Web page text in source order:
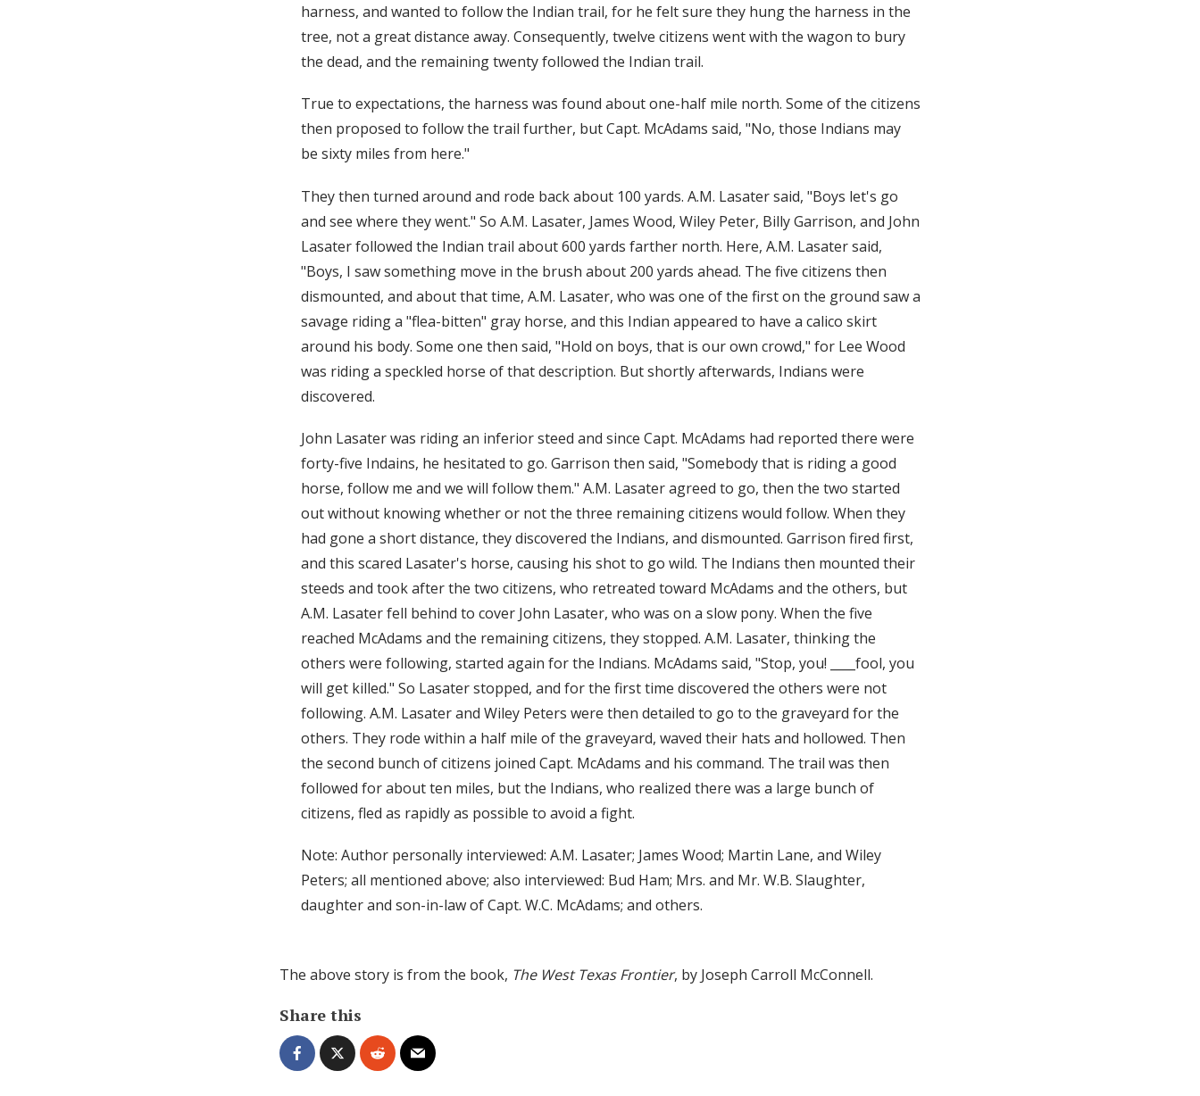
harness, and wanted to follow the Indian trail, for he felt sure they hung the harness in the
tree, not a great distance away. Consequently, twelve citizens went with the wagon to bury
the dead, and the remaining twenty followed the Indian trail.
True to expectations, the harness was found about one-half mile north. Some of the citizens
then proposed to follow the trail further, but Capt. McAdams said, "No, those Indians may
be sixty miles from here."
They then turned around and rode back about 100 yards. A.M. Lasater said, "Boys let's go
and see where they went." So A.M. Lasater, James Wood, Wiley Peter, Billy Garrison, and John
Lasater followed the Indian trail about 600 yards farther north. Here, A.M. Lasater said,
"Boys, I saw something move in the brush about 200 yards ahead. The five citizens then
dismounted, and about that time, A.M. Lasater, who was one of the first on the ground saw a
savage riding a "flea-bitten" gray horse, and this Indian appeared to have a calico skirt
around his body. Some one then said, "Hold on boys, that is our own crowd," for Lee Wood
was riding a speckled horse of that description. But shortly afterwards, Indians were
discovered.
John Lasater was riding an inferior steed and since Capt. McAdams had reported there were
forty-five Indains, he hesitated to go. Garrison then said, "Somebody that is riding a good
horse, follow me and we will follow them." A.M. Lasater agreed to go, then the two started
out without knowing whether or not the three remaining citizens would follow. When they
had gone a short distance, they discovered the Indians, and dismounted. Garrison fired first,
and this scared Lasater's horse, causing his shot to go wild. The Indians then mounted their
steeds and took after the two citizens, who retreated toward McAdams and the others, but
A.M. Lasater fell behind to cover John Lasater, who was on a slow pony. When the five
reached McAdams and the remaining citizens, they stopped. A.M. Lasater, thinking the
others were following, started again for the Indians. McAdams said, "Stop, you! ____fool, you
will get killed." So Lasater stopped, and for the first time discovered the others were not
following. A.M. Lasater and Wiley Peters were then detailed to go to the graveyard for the
others. They rode within a half mile of the graveyard, waved their hats and hollowed. Then
the second bunch of citizens joined Capt. McAdams and his command. The trail was then
followed for about ten miles, but the Indians, who realized there was a large bunch of
citizens, fled as rapidly as possible to avoid a fight.
Note: Author personally interviewed: A.M. Lasater; James Wood; Martin Lane, and Wiley
Peters; all mentioned above; also interviewed: Bud Ham; Mrs. and Mr. W.B. Slaughter,
daughter and son-in-law of Capt. W.C. McAdams; and others.
The above story is from the book, The West Texas Frontier, by Joseph Carroll McConnell.
Share this